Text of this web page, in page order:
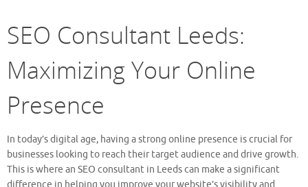
SEO Consultant Leeds:
Maximizing Your Online
Presence
In today’s digital age, having a strong online presence is crucial for
businesses looking to reach their target audience and drive growth.
This is where an SEO consultant in Leeds can make a significant
difference in helping you improve your website’s visibility and